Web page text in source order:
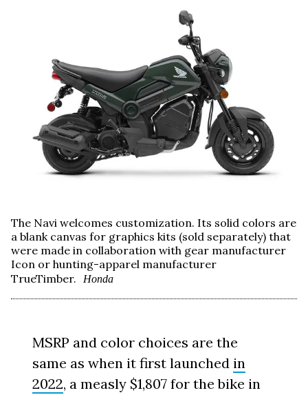
The Navi welcomes customization. Its solid colors are
a blank canvas for graphics kits (sold separately) that
were made in collaboration with gear manufacturer
Icon or hunting-apparel manufacturer
TrueTimber.
Honda
MSRP and color choices are the
same as when it first launched in
2022, a measly $1,807 for the bike in